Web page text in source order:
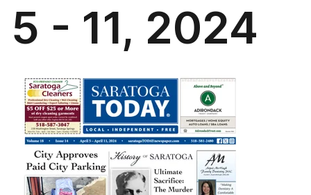
5 - 11, 2024